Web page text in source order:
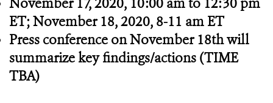
ET; November 18, 2020, 8-11 am ET
Press conference on November 18th will
summarize key findings/actions (TIME
TBA)